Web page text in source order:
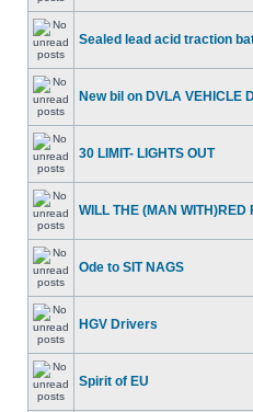
Sealed lead acid traction
New bil on DVLA VEHICLE
30 LIMIT- LIGHTS OUT
WILL THE (MAN WITH)RED
Ode to SIT NAGS
HGV Drivers
Spirit of EU